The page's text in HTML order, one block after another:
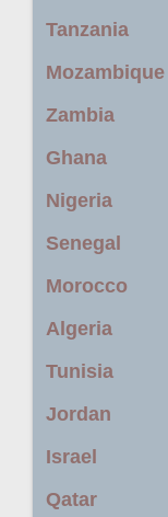
Tanzania
Mozambique
Zambia
Ghana
Nigeria
Senegal
Morocco
Algeria
Tunisia
Jordan
Israel
Qatar